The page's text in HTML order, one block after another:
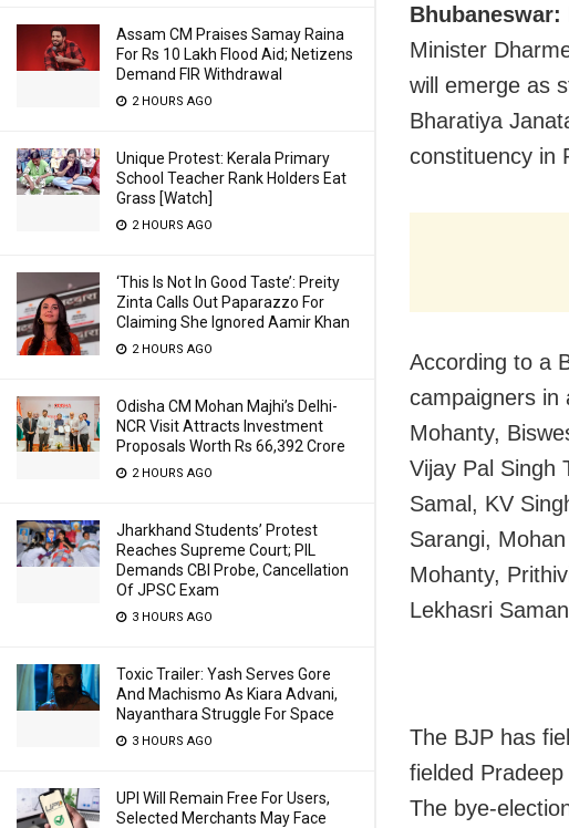
Assam CM Praises Samay Raina
For Rs 10 Lakh Flood Aid; Netizens
Demand FIR Withdrawal
2 HOURS AGO
Unique Protest: Kerala Primary
School Teacher Rank Holders Eat
Grass [Watch]
2 HOURS AGO
‘This Is Not In Good Taste’: Preity
Zinta Calls Out Paparazzo For
Claiming She Ignored Aamir Khan
2 HOURS AGO
Odisha CM Mohan Majhi’s Delhi-
NCR Visit Attracts Investment
Proposals Worth Rs 66,392 Crore
2 HOURS AGO
Jharkhand Students’ Protest
Reaches Supreme Court; PIL
Demands CBI Probe, Cancellation
Of JPSC Exam
3 HOURS AGO
Toxic Trailer: Yash Serves Gore
And Machismo As Kiara Advani,
Nayanthara Struggle For Space
3 HOURS AGO
UPI Will Remain Free For Users,
Selected Merchants May Face
Bhubaneswar:
Minister
will emerge as
Bharatiya
constituency in
According to a
campaigners in
Mohanty,
Vijay Pal Singh
Samal, KV
Sarangi,
Mohanty,
Lekhasri
The BJP has
fielded
The bye-